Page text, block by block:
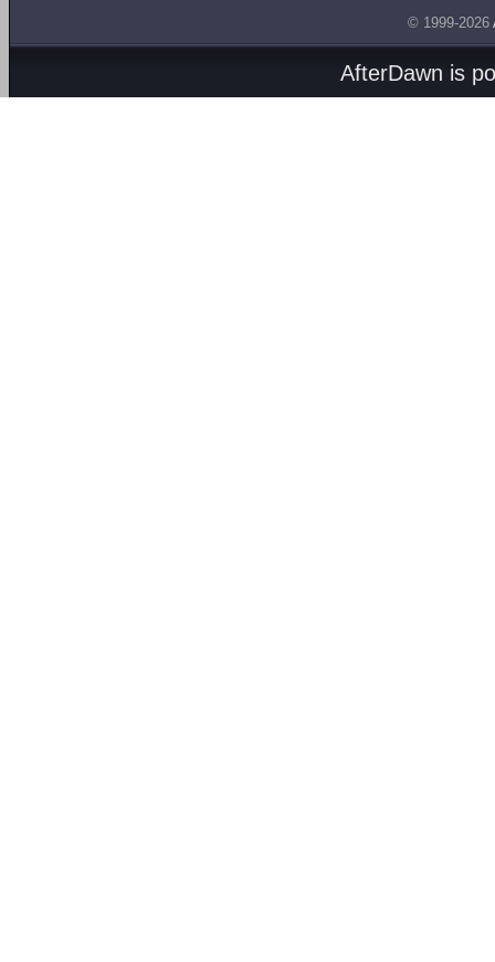
© 1999-2026
AfterDawn is